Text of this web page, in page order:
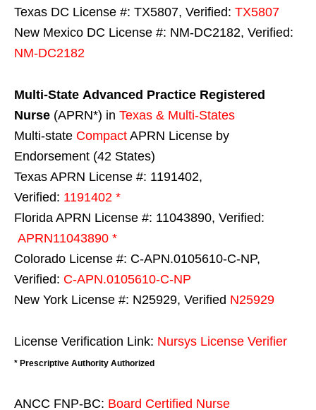
Texas DC License #: TX5807, Verified: TX5807
New Mexico DC License #: NM-DC2182, Verified:
NM-DC2182
Multi-State Advanced Practice Registered
Nurse (APRN*) in Texas & Multi-States
Multi-state Compact APRN License by
Endorsement (42 States)
Texas APRN License #: 1191402,
Verified: 1191402 *
Florida APRN License #: 11043890, Verified:
APRN11043890 *
Colorado License #: C-APN.0105610-C-NP,
Verified: C-APN.0105610-C-NP
New York License #: N25929, Verified N25929
License Verification Link: Nursys License Verifier
* Prescriptive Authority Authorized
ANCC FNP-BC: Board Certified Nurse